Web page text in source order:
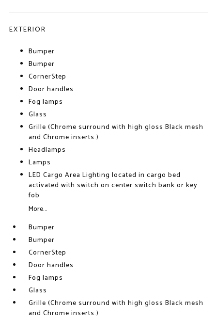
EXTERIOR
Bumper
Bumper
CornerStep
Door handles
Fog lamps
Glass
Grille (Chrome surround with high gloss Black mesh
and Chrome inserts.)
Headlamps
Lamps
LED Cargo Area Lighting located in cargo bed
activated with switch on center switch bank or key
fob
More...
Bumper
Bumper
CornerStep
Door handles
Fog lamps
Glass
Grille (Chrome surround with high gloss Black mesh
and Chrome inserts.)